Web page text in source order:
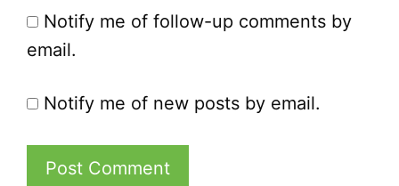
Notify me of follow-up comments by
email.
Notify me of new posts by email.